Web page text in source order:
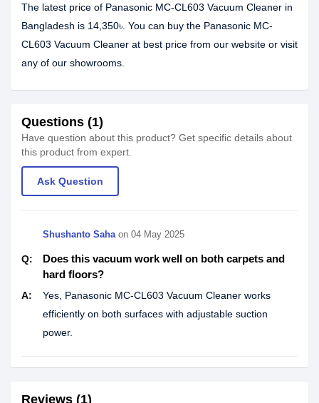
The latest price of Panasonic MC-CL603 Vacuum Cleaner in
Bangladesh is 14,350৳. You can buy the Panasonic MC-
CL603 Vacuum Cleaner at best price from our website or visit
any of our showrooms.
Questions (1)
Have question about this product? Get specific details about
this product from expert.
Ask Question
Shushanto Sahaon 04 May 2025
Q:
Does this vacuum work well on both carpets and
hard floors?
A:
Yes, Panasonic MC-CL603 Vacuum Cleaner works
efficiently on both surfaces with adjustable suction
power.
Reviews (1)